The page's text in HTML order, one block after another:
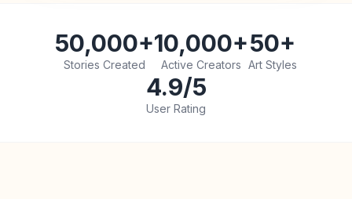
50,000+
Stories Created
10,000+
Active Creators
50+
Art Styles
4.9/5
User Rating